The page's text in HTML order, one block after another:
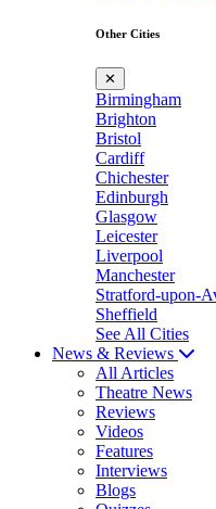
Other Cities
✕
Birmingham
Brighton
Bristol
Cardiff
Chichester
Edinburgh
Glasgow
Leicester
Liverpool
Manchester
Stratford-upon-
Sheffield
See All Cities
News & Reviews
All Articles
Theatre News
Reviews
Videos
Features
Interviews
Blogs